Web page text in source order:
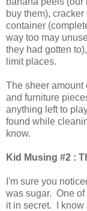
buy them),
container
way too may
they had gotten
limit places.
The sheer amount
and furniture
anything left to
found while
know.
Kid Musing #2 :
I'm sure you
was sugar. One
it in secret. I know